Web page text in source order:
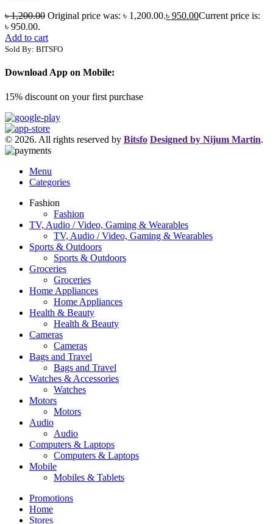
৳1,200.00 Original price was: ৳ 1,200.00.৳ 950.00Current price is:
৳ 950.00.
Add to cart
Sold By: BITSFO
Download App on Mobile:
15% discount on your first purchase
© 2026. All rights reserved by Bitsfo Designed by Nijum Martin.
Menu
Categories
Fashion
Fashion
TV, Audio / Video, Gaming & Wearables
TV, Audio / Video, Gaming & Wearables
Sports & Outdoors
Sports & Outdoors
Groceries
Groceries
Home Appliances
Home Appliances
Health & Beauty
Health & Beauty
Cameras
Cameras
Bags and Travel
Bags and Travel
Watches & Accessories
Watches
Motors
Motors
Audio
Audio
Computers & Laptops
Computers & Laptops
Mobile
Mobiles & Tablets
Promotions
Home
Stores